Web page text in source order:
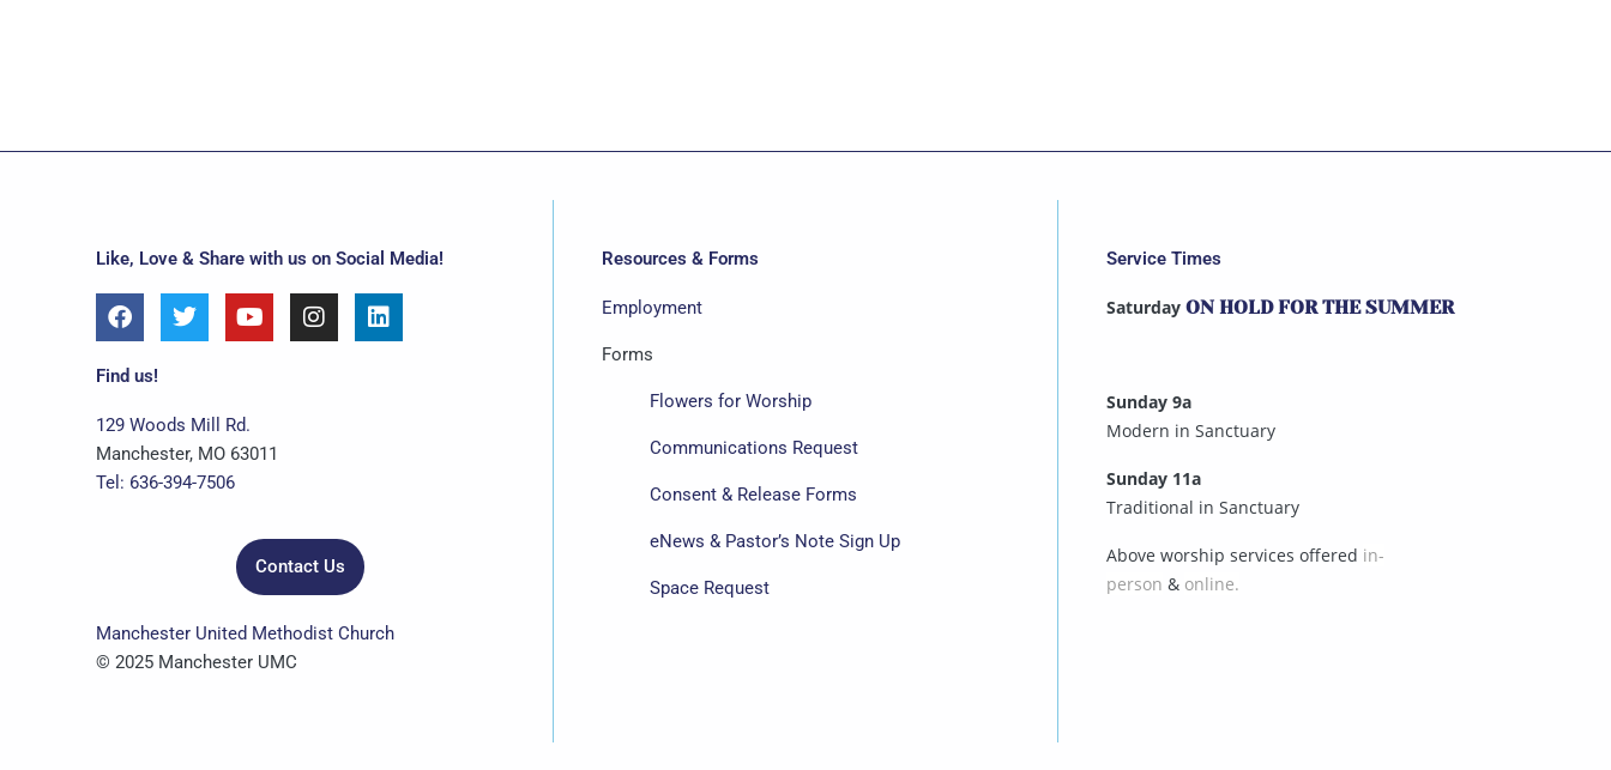
Like, Love & Share with us on Social Media!
F
a
c
e
o
o
k
T
w
i
e
r
Y
o
u
b
e
I
n
s
L
i
n
Find us!
129 Woods Mill Rd.
Manchester, MO 63011
Tel: 636-394-7506
Contact Us
Manchester United Methodist Church
© 2025 Manchester UMC
Resources & Forms
Employment
Forms
Flowers for Worship
Communications Request
Consent & Release Forms
eNews & Pastor’s Note Sign Up
Space Request
Service Times
Saturday ON HOLD FOR THE SUMMER
Sunday 9a
Modern in Sanctuary
Sunday 11a
Traditional in Sanctuary
Above worship services offered in-
person & online.